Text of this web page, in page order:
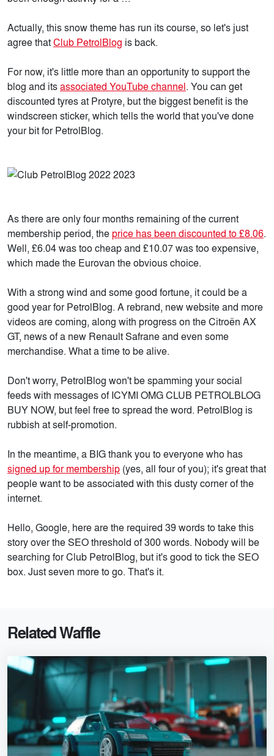
Actually, this snow theme has run its course, so let's just
agree thatClub PetrolBlog is back.
For now, it's little more than an opportunity to support the
blog and itsassociated YouTube channel. You can get
discounted tyres at Protyre, but the biggest benefit is the
windscreen sticker, which tells the world that you've done
your bit for PetrolBlog.
As there are only four months remaining of the current
membership period, theprice has been discounted to £8.06.
Well, £6.04 was too cheap and £10.07 was too expensive,
which made the Eurovan the obvious choice.
With a strong wind and some good fortune, it could be a
good year for PetrolBlog. A rebrand, new website and more
videos are coming, along with progress on the Citroën AX
GT, news of a new Renault Safrane and even some
merchandise. What a time to be alive.
Don't worry, PetrolBlog won't be spamming your social
feeds with messages of ICYMI OMG CLUB PETROLBLOG
BUY NOW, but feel free to spread the word. PetrolBlog is
rubbish at self-promotion.
In the meantime, a BIG thank you to everyone who has
signed up for membership (yes, all four of you); it's great that
people want to be associated with this dusty corner of the
internet.
Hello, Google, here are the required 39 words to take this
story over the SEO threshold of 300 words. Nobody will be
searching for Club PetrolBlog, but it's good to tick the SEO
box. Just seven more to go. That's it.
Related Waffle